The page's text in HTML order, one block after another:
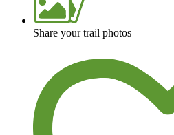
Share your trail photos